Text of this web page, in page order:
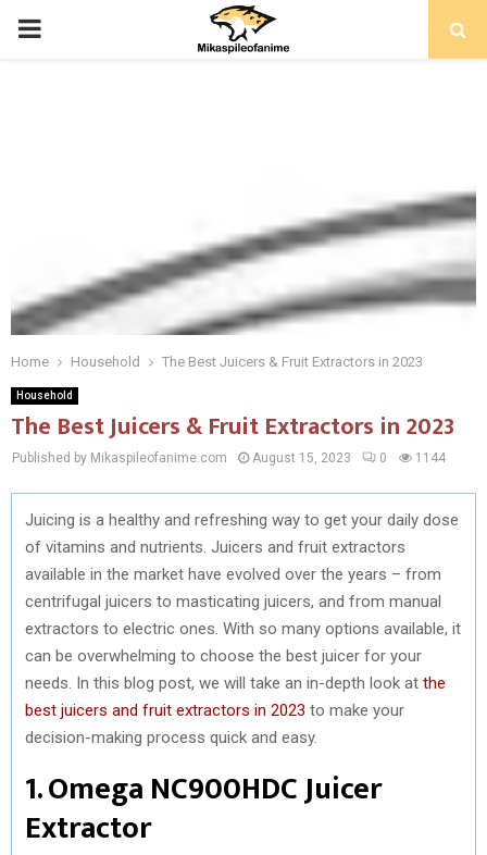
PRIMARY
Home Household The Best Juicers & Fruit Extractors in 2023
Household
The Best Juicers & Fruit Extractors in 2023
Published by Mikaspileofanime.com August 15, 2023 0 1144
Juicing is a healthy and refreshing way to get your daily dose
of vitamins and nutrients. Juicers and fruit extractors
available in the market have evolved over the years – from
centrifugal juicers to masticating juicers, and from manual
extractors to electric ones. With so many options available, it
can be overwhelming to choose the best juicer for your
needs. In this blog post, we will take an in-depth look at the
best juicers and fruit extractors in 2023 to make your
decision-making process quick and easy.
1. Omega NC900HDC Juicer
Extractor